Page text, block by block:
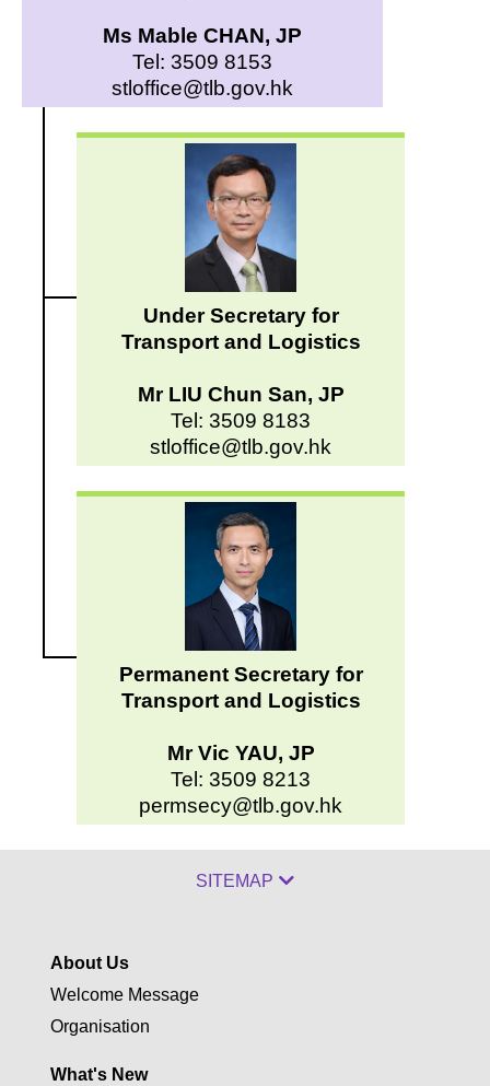
Ms Mable CHAN, JP
Tel: 3509 8153
stloffice@tlb.gov.hk
Under Secretary for
Transport and Logistics
Mr LIU Chun San, JP
Tel: 3509 8183
stloffice@tlb.gov.hk
Permanent Secretary for
Transport and Logistics
Mr Vic YAU, JP
Tel: 3509 8213
permsecy@tlb.gov.hk
SITEMAP
About Us
Welcome Message
Organisation
What's New